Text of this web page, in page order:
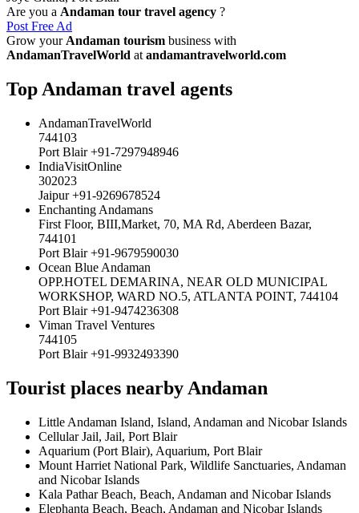
Are you a Andaman tour travel agency ?
Post Free Ad
Grow your Andaman tourism business with
AndamanTravelWorld at andamantravelworld.com
Top Andaman travel agents
AndamanTravelWorld
744103
Port Blair +91-7297948946
IndiaVisitOnline
302023
Jaipur +91-9269678524
Enchanting Andamans
First Floor, BIII,Market, 70, MA Rd, Aberdeen Bazar,
744101
Port Blair +91-9679590030
Ocean Blue Andaman
OPP.HOTEL DEMARINA, NEAR OLD MUNICIPAL
WORKSHOP, WARD NO.5, ATLANTA POINT, 744104
Port Blair +91-9474236308
Viman Travel Ventures
744105
Port Blair +91-9932493390
Tourist places nearby Andaman
Little Andaman Island, Island, Andaman and Nicobar Islands
Cellular Jail, Jail, Port Blair
Aquarium (Port Blair), Aquarium, Port Blair
Mount Harriet National Park, Wildlife Sanctuaries, Andaman
and Nicobar Islands
Kala Pathar Beach, Beach, Andaman and Nicobar Islands
Elephanta Beach, Beach, Andaman and Nicobar Islands